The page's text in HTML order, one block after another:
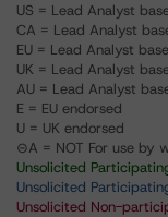
US = Lead Analyst
CA = Lead Analyst
EU = Lead Analyst
UK = Lead Analyst
AU = Lead Analyst
E = EU endorsed
U = UK endorsed
⊝A = NOT For use by
Unsolicited
Unsolicited
Unsolicited Non-